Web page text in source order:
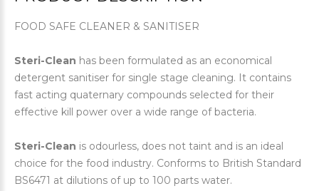
FOOD SAFE CLEANER & SANITISER
Steri-Clean has been formulated as an economical
detergent sanitiser for single stage cleaning. It contains
fast acting quaternary compounds selected for their
effective kill power over a wide range of bacteria.
Steri-Clean is odourless, does not taint and is an ideal
choice for the food industry. Conforms to British Standard
BS6471 at dilutions of up to 100 parts water.